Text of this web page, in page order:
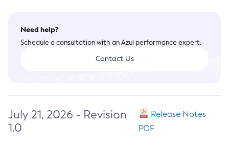
Need help?
Schedule a consultation with an Azul performance expert.
Contact Us
July 21, 2026 - Revision
1.0
Release Notes
PDF